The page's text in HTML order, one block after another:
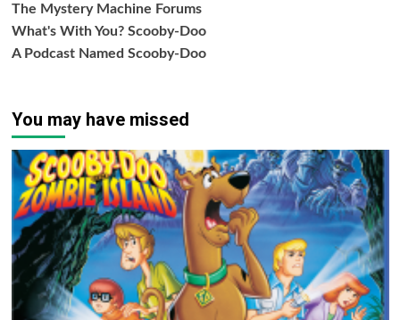
The Mystery Machine Forums
What's With You? Scooby-Doo
A Podcast Named Scooby-Doo
You may have missed